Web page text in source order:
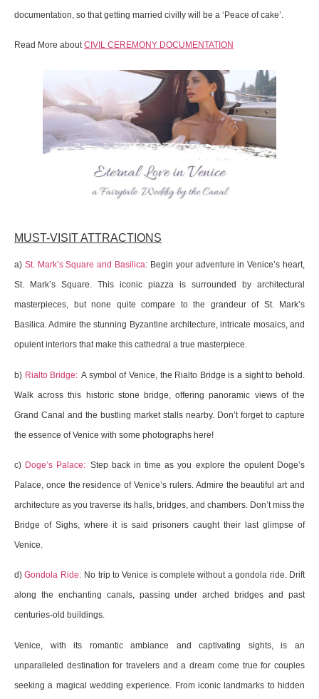
documentation, so that getting married civilly will be a ‘Peace of cake’.
Read More aboutCIVIL CEREMONY DOCUMENTATION
MUST-VISIT ATTRACTIONS
a) St. Mark’s Square and Basilica: Begin your adventure in Venice’s heart,
St. Mark’s Square. This iconic piazza is surrounded by architectural
masterpieces, but none quite compare to the grandeur of St. Mark’s
Basilica. Admire the stunning Byzantine architecture, intricate mosaics, and
opulent interiors that make this cathedral a true masterpiece.
b) Rialto Bridge: A symbol of Venice, the Rialto Bridge is a sight to behold.
Walk across this historic stone bridge, offering panoramic views of the
Grand Canal and the bustling market stalls nearby. Don’t forget to capture
the essence of Venice with some photographs here!
c) Doge’s Palace: Step back in time as you explore the opulent Doge’s
Palace, once the residence of Venice’s rulers. Admire the beautiful art and
architecture as you traverse its halls, bridges, and chambers. Don’t miss the
Bridge of Sighs, where it is said prisoners caught their last glimpse of
Venice.
d)Gondola Ride: No trip to Venice is complete without a gondola ride. Drift
along the enchanting canals, passing under arched bridges and past
centuries-old buildings.
Venice, with its romantic ambiance and captivating sights, is an
unparalleled destination for travelers and a dream come true for couples
seeking a magical wedding experience. From iconic landmarks to hidden